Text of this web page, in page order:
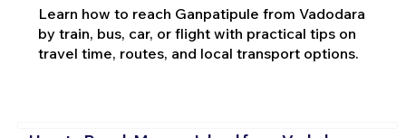
Learn how to reach Ganpatipule from Vadodara
by train, bus, car, or flight with practical tips on
travel time, routes, and local transport options.